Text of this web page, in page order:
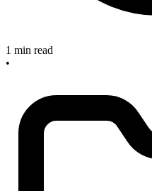
1 min read
•